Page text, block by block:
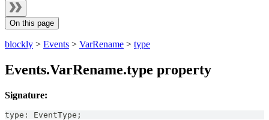
On this page
blockly > Events > VarRename > type
Events.VarRename.type property
Signature:
type : EventType ;